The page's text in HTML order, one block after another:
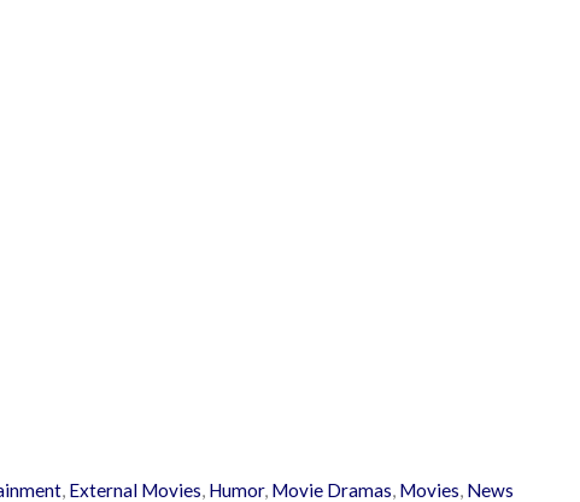
, External Movies, Humor, Movie Dramas, Movies, News